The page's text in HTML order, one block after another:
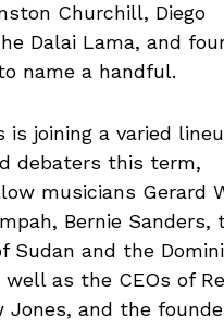
Churchill, Diego
Dalai Lama, and
name a handful.
is joining a varied
debaters this term,
musicians Gerard
Bernie Sanders,
Sudan and the
well as the CEOs of
Jones, and the